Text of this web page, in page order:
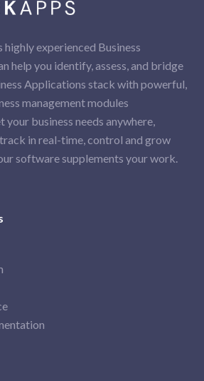
experienced Business
help you identify, assess, and bridge
Applications stack with powerful,
management modules
your business needs anywhere,
in real-time, control and grow
software supplements your work.